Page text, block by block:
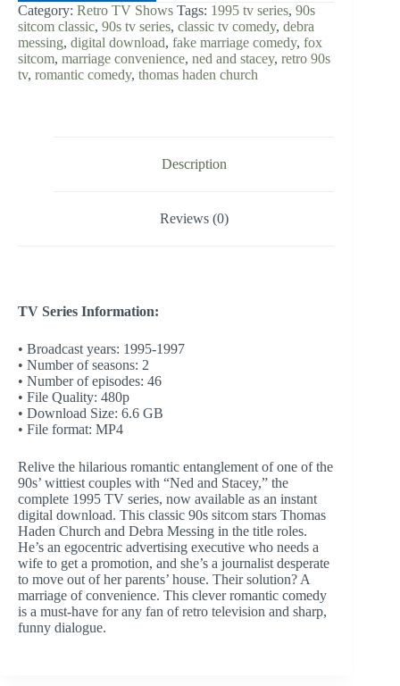
Church
|
Debra
Messing
|
Fake
Category: Retro TV Shows Tags: 1995 tv series, 90s
sitcom classic, 90s tv series, classic tv comedy, debra
messing, digital download, fake marriage comedy, fox
sitcom, marriage convenience, ned and stacey, retro 90s
tv, romantic comedy, thomas haden church
Description
Reviews (0)
TV Series Information:
• Broadcast years: 1995-1997
• Number of seasons: 2
• Number of episodes: 46
• File Quality: 480p
• Download Size: 6.6 GB
• File format: MP4
Relive the hilarious romantic entanglement of one of the
90s’ wittiest couples with “Ned and Stacey,” the
complete 1995 TV series, now available as an instant
digital download. This classic 90s sitcom stars Thomas
Haden Church and Debra Messing in the title roles.
He’s an egocentric advertising executive who needs a
wife to get a promotion, and she’s a journalist desperate
to move out of her parents’ house. Their solution? A
marriage of convenience. This clever romantic comedy
is a must-have for any fan of retro television and sharp,
funny dialogue.